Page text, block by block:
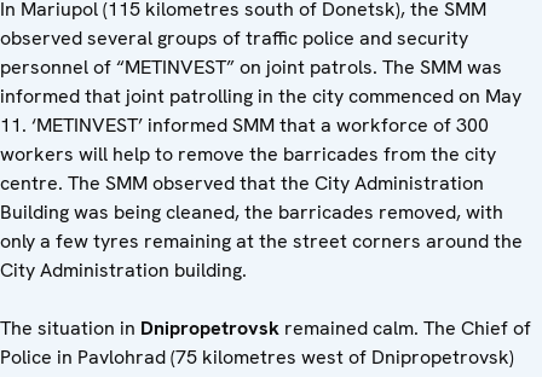
In Mariupol (115 kilometres south of Donetsk), the SMM
observed several groups of traffic police and security
personnel of “METINVEST” on joint patrols. The SMM was
informed that joint patrolling in the city commenced on May
11. ‘METINVEST’ informed SMM that a workforce of 300
workers will help to remove the barricades from the city
centre. The SMM observed that the City Administration
Building was being cleaned, the barricades removed, with
only a few tyres remaining at the street corners around the
City Administration building.
The situation in Dnipropetrovsk remained calm. The Chief of
Police in Pavlohrad (75 kilometres west of Dnipropetrovsk)